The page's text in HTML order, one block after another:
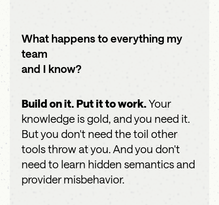
What happens to everything my
team
and I know?
Build on it. Put it to work.Your
knowledge is gold, and you need it.
But you don't need the toil other
tools throw at you. And you don't
need to learn hidden semantics and
provider misbehavior.